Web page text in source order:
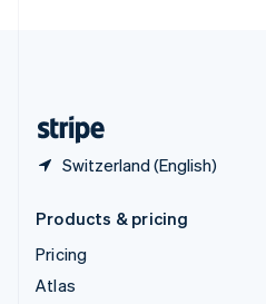
Switzerland (English)
Products & pricing
Pricing
Atlas